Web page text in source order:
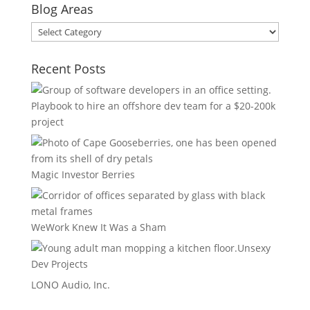
Blog Areas
Blog
Areas
Recent Posts
Playbook to hire an offshore dev team for a $20-200k
project
Magic Investor Berries
WeWork Knew It Was a Sham
Unsexy
Dev Projects
LONO Audio, Inc.